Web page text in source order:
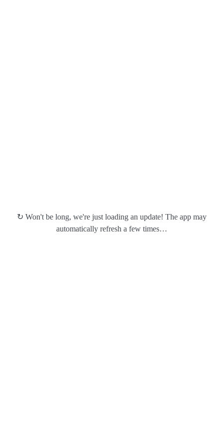
↻ Won't be long, we're just loading an update! The app may
automatically refresh a few times…